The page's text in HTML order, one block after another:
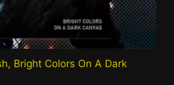
Bright Colors On A Dark